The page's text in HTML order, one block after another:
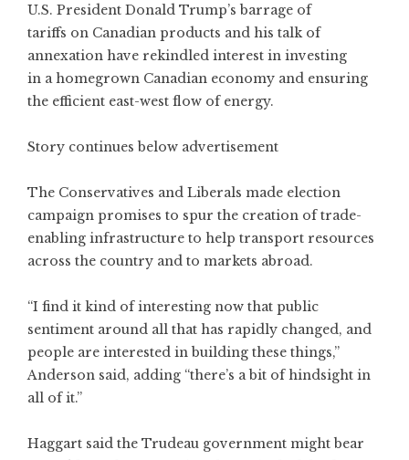
U.S. President Donald Trump’s barrage of
tariffs on Canadian products and his talk of
annexation have rekindled interest in investing
in a homegrown Canadian economy and ensuring
the efficient east-west flow of energy.
Story continues below advertisement
The Conservatives and Liberals made election
campaign promises to spur the creation of trade-
enabling infrastructure to help transport resources
across the country and to markets abroad.
“I find it kind of interesting now that public
sentiment around all that has rapidly changed, and
people are interested in building these things,”
Anderson said, adding “there’s a bit of hindsight in
all of it.”
Haggart said the Trudeau government might bear